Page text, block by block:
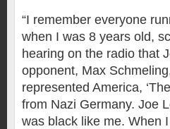
“I remember everyone
when I was 8 years old,
hearing on the radio that
opponent, Max
represented America,
from Nazi Germany. Joe
was black like me. When